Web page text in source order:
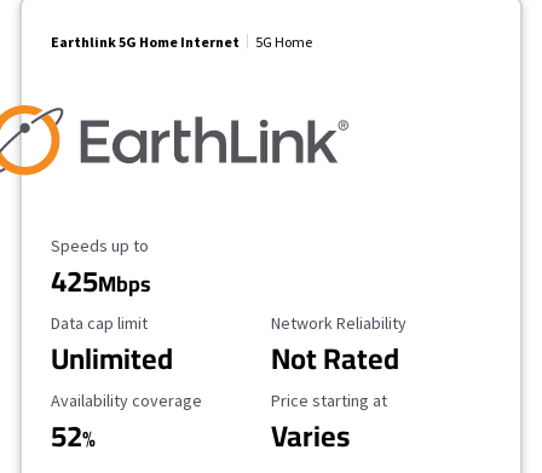
Earthlink 5G Home Internet 5G Home
Maximum Speed
Speeds up to
425Mbps
Data Cap Limit
Data cap limit
Unlimited
Reliability Rating
Network Reliability
Not Rated
Availability Coverage
Availability coverage
52%
Starting Price
Price starting at
Varies